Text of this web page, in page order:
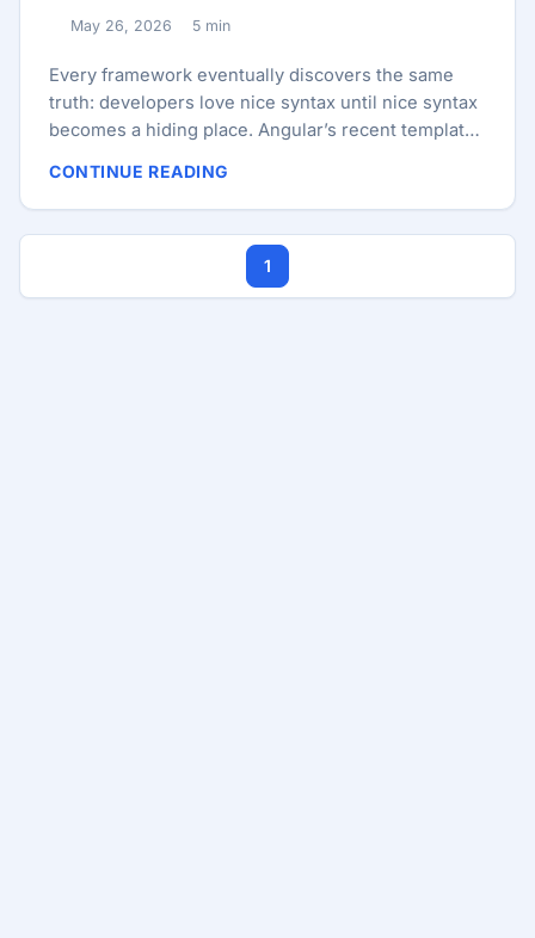
Published:
May 26, 2026
Reading time:
5 min
Every framework eventually discovers the same
truth: developers love nice syntax until nice syntax
becomes a hiding place. Angular’s recent template
consecutive @case blocks make some @switch
statements cleaner. Spread and rest support in
templates removes awkward helper code in small
cases. Angular 21.2’s template additions, such as
arrow functions and exhaustive @switch checks
CONTINUE READING
1